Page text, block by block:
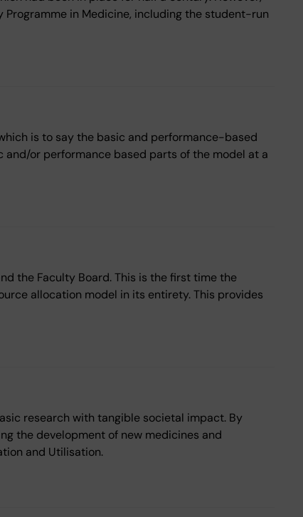
in Medicine, including the student-run
is to say the basic and performance-based
or performance based parts of the model at a
the Faculty Board. This is the first time the
allocation model in its entirety. This provides
research with tangible societal impact. By
the development of new medicines and
and Utilisation.